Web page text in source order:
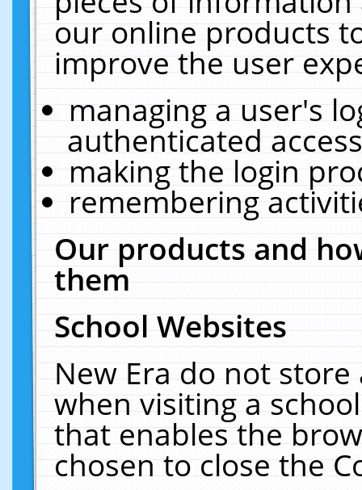
our online products
improve the user
managing a user's
authenticated
making the login
remembering
Our products and
them
School Websites
New Era do not
when visiting a
that enables the
chosen to close the